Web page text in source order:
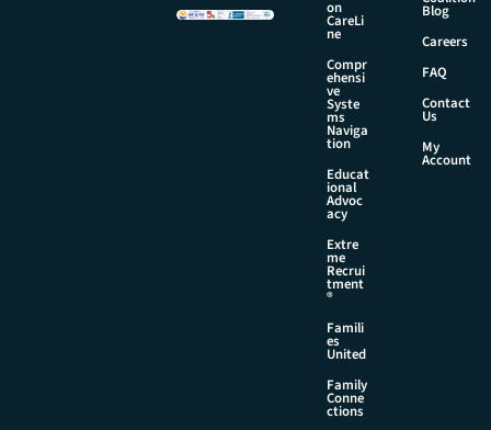
i
on
CareLi
ne
Compr
ehensi
ve
Syste
ms
Naviga
tion
Educat
ional
Advoc
acy
Extre
me
Recrui
tment
®
Famili
es
United
Family
Conne
ctions
Blog
Careers
FAQ
Contact
Us
My
Account